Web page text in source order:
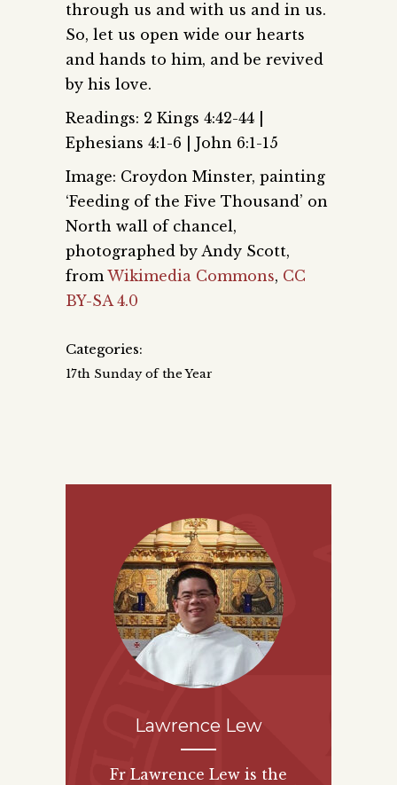
through us and with us and in us.
So, let us open wide our hearts
and hands to him, and be revived
by his love.
Readings: 2 Kings 4:42-44 |
Ephesians 4:1-6 | John 6:1-15
Image: Croydon Minster, painting
‘Feeding of the Five Thousand’ on
North wall of chancel,
photographed by Andy Scott,
fromWikimedia Commons, CC
BY-SA 4.0
Categories:
17th Sunday of the Year
Lawrence Lew
Fr Lawrence Lew is the